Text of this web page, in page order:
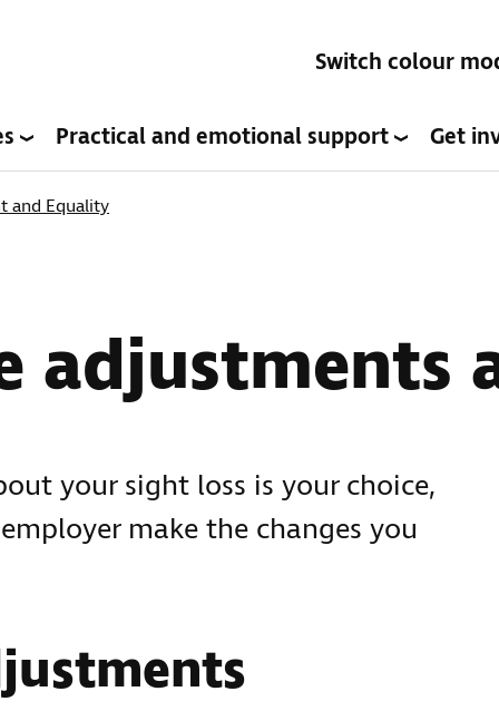
Switch colour
Practical and emotional support Get
and Equality
adjustments
your sight loss is your choice,
make the changes you